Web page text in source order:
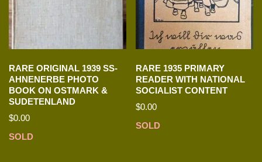
RARE ORIGINAL 1939 SS-
AHNENERBE PHOTO
BOOK ON OSTMARK &
SUDETENLAND
$0.00
SOLD
RARE 1935 PRIMARY
READER WITH NATIONAL
SOCIALIST CONTENT
$0.00
SOLD